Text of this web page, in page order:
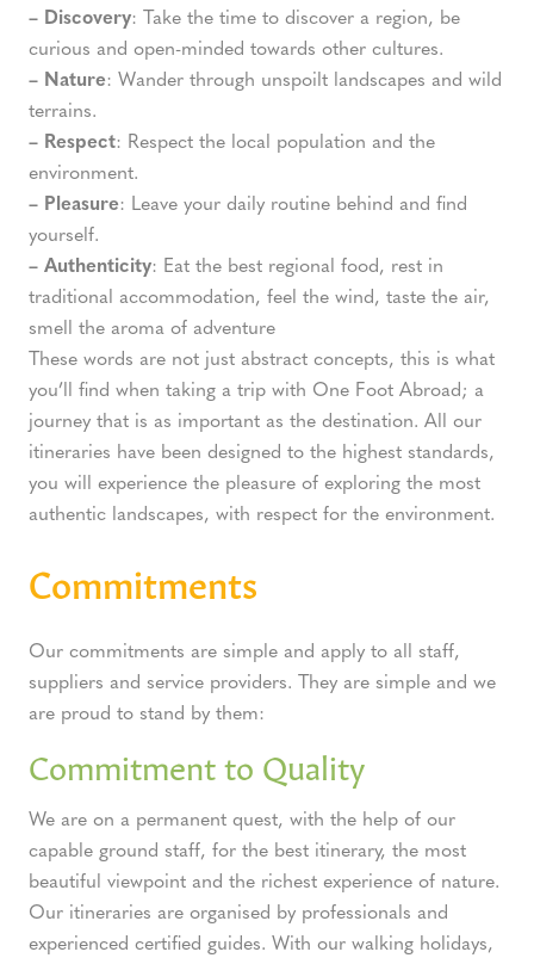
– Discovery: Take the time to discover a region, be
curious and open-minded towards other cultures.
– Nature: Wander through unspoilt landscapes and wild
terrains.
– Respect: Respect the local population and the
environment.
– Pleasure: Leave your daily routine behind and find
yourself.
– Authenticity: Eat the best regional food, rest in
traditional accommodation, feel the wind, taste the air,
smell the aroma of adventure
These words are not just abstract concepts, this is what
you’ll find when taking a trip with One Foot Abroad; a
journey that is as important as the destination. All our
itineraries have been designed to the highest standards,
you will experience the pleasure of exploring the most
authentic landscapes, with respect for the environment.
Commitments
Our commitments are simple and apply to all staff,
suppliers and service providers. They are simple and we
are proud to stand by them:
Commitment to Quality
We are on a permanent quest, with the help of our
capable ground staff, for the best itinerary, the most
beautiful viewpoint and the richest experience of nature.
Our itineraries are organised by professionals and
experienced certified guides. With our walking holidays,